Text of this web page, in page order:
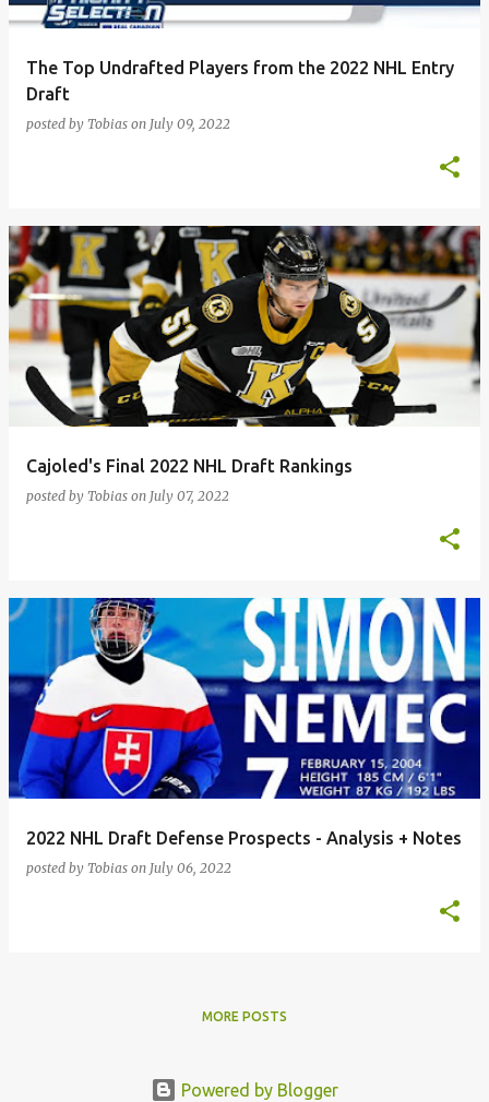
The Top Undrafted Players from the 2022 NHL Entry
Draft
posted by Tobias on July 09, 2022
Cajoled's Final 2022 NHL Draft Rankings
posted by Tobias on July 07, 2022
2022 NHL Draft Defense Prospects - Analysis + Notes
posted by Tobias on July 06, 2022
MORE POSTS
Powered by Blogger